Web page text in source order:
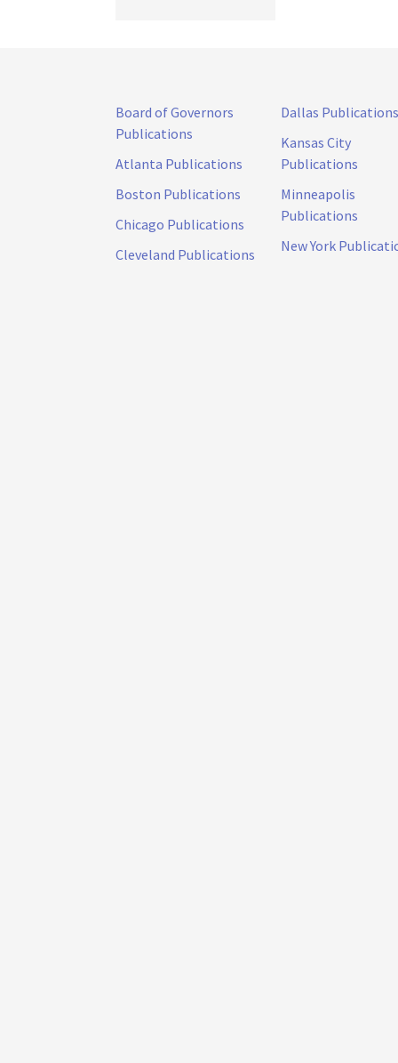
Board of Governors
Publications
Atlanta Publications
Boston Publications
Chicago Publications
Cleveland Publications
Dallas Publications
Kansas City
Publications
Minneapolis
Publications
New York